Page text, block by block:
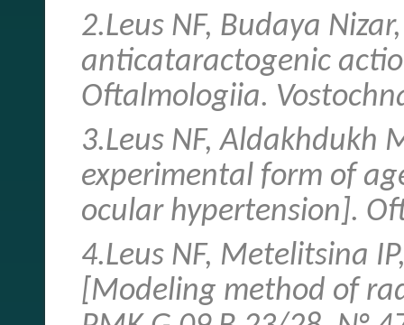
2.Leus NF, Budaya
anticataractogenic
Oftalmologiia.
3.Leus NF, Aldakhdukh
experimental form of
ocular hypertension].
4.Leus NF, Metelitsina
[Modeling method of